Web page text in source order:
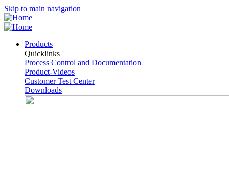
Skip to main navigation
Products
Quicklinks
Process Control and Documentation
Product-Videos
Customer Test Center
Downloads